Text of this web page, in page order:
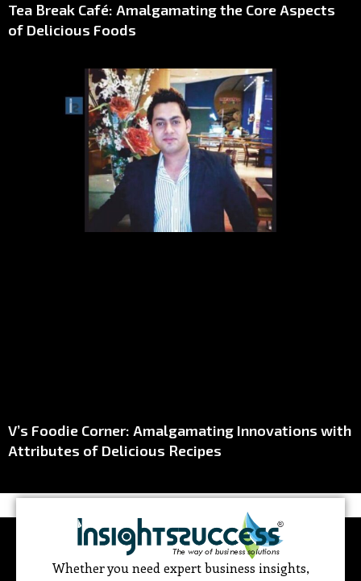
Tea Break Café: Amalgamating the Core Aspects
of Delicious Foods
V’s Foodie Corner: Amalgamating Innovations with
Attributes of Delicious Recipes
Whether you need expert business insights,